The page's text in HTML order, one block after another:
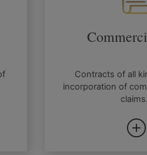
Contracts of all
incorporation of